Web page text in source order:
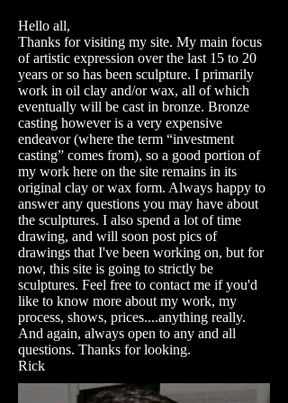
Hello all,
Thanks for visiting my site. My main focus
of artistic expression over the last 15 to 20
years or so has been sculpture. I primarily
work in oil clay and/or wax, all of which
eventually will be cast in bronze. Bronze
casting however is a very expensive
endeavor (where the term “investment
casting” comes from), so a good portion of
my work here on the site remains in its
original clay or wax form. Always happy to
answer any questions you may have about
the sculptures. I also spend a lot of time
drawing, and will soon post pics of
drawings that I've been working on, but for
now, this site is going to strictly be
sculptures. Feel free to contact me if you'd
like to know more about my work, my
process, shows, prices....anything really.
And again, always open to any and all
questions. Thanks for looking.
Rick